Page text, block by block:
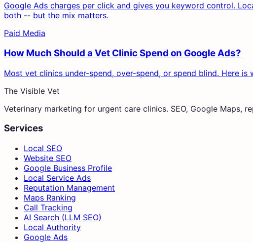
Google Ads charges per click and gives you keyword control.
both -- but the mix matters.
Paid Media
How Much Should a Vet Clinic Spend on Google Ads?
Most vet clinics under-spend, over-spend, or spend blind. Here
The Visible Vet
Veterinary marketing for urgent care clinics. SEO, Google Maps,
Services
Local SEO
Website SEO
Google Business Profile
Local Service Ads
Reputation Management
Maps Ranking
Call Tracking
AI Search (LLM SEO)
Local Authority
Google Ads